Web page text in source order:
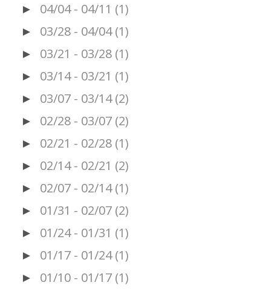
► 04/04 - 04/11 (1)
► 03/28 - 04/04 (1)
► 03/21 - 03/28 (1)
► 03/14 - 03/21 (1)
► 03/07 - 03/14 (2)
► 02/28 - 03/07 (2)
► 02/21 - 02/28 (1)
► 02/14 - 02/21 (2)
► 02/07 - 02/14 (1)
► 01/31 - 02/07 (2)
► 01/24 - 01/31 (1)
► 01/17 - 01/24 (1)
► 01/10 - 01/17 (1)